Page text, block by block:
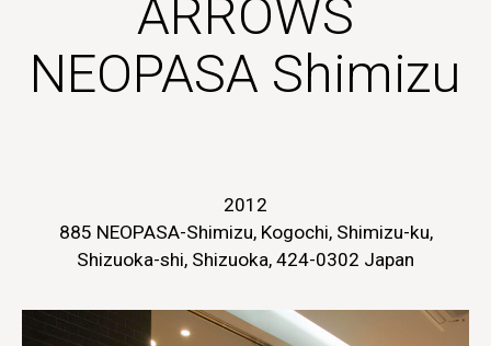
ARROWS
NEOPASA Shimizu
2012
885 NEOPASA-Shimizu, Kogochi, Shimizu-ku,
Shizuoka-shi, Shizuoka, 424-0302 Japan